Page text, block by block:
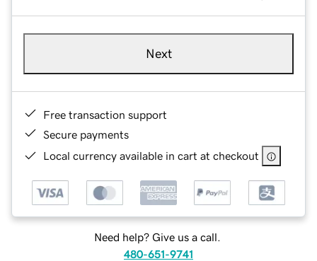
Next
Free transaction support
Secure payments
Local currency available in cart at checkout
Need help? Give us a call.
480-651-9741